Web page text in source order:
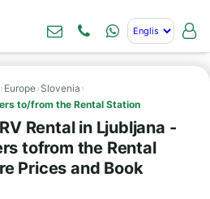
› Europe› Slovenia ›
to/from the Rental Station
Rental in Ljubljana -
tofrom the Rental
Prices and Book